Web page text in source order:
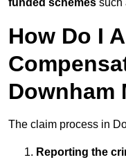
funded schemes such
How Do I
Downham
The claim process in
Reporting the